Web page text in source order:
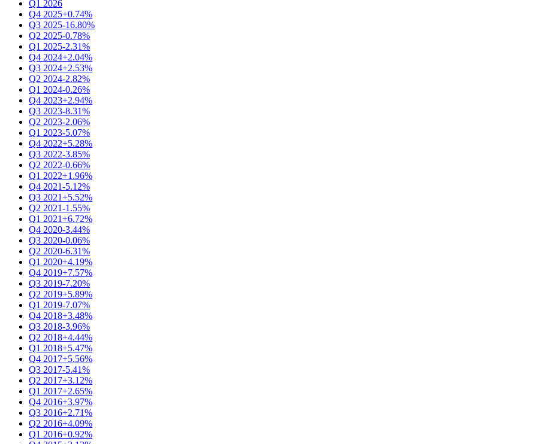
Q1 2026
Q4 2025+0.74%
Q3 2025-16.80%
Q2 2025-0.78%
Q1 2025-2.31%
Q4 2024+2.04%
Q3 2024+2.53%
Q2 2024-2.82%
Q1 2024-0.26%
Q4 2023+2.94%
Q3 2023-8.31%
Q2 2023-2.06%
Q1 2023-5.07%
Q4 2022+5.28%
Q3 2022-3.85%
Q2 2022-0.66%
Q1 2022+1.96%
Q4 2021-5.12%
Q3 2021+5.52%
Q2 2021-1.55%
Q1 2021+6.72%
Q4 2020-3.44%
Q3 2020-0.06%
Q2 2020-6.31%
Q1 2020+4.19%
Q4 2019+7.57%
Q3 2019-7.20%
Q2 2019+5.89%
Q1 2019-7.07%
Q4 2018+3.48%
Q3 2018-3.96%
Q2 2018+4.44%
Q1 2018+5.47%
Q4 2017+5.56%
Q3 2017-5.41%
Q2 2017+3.12%
Q1 2017+2.65%
Q4 2016+3.97%
Q3 2016+2.71%
Q2 2016+4.09%
Q1 2016+0.92%